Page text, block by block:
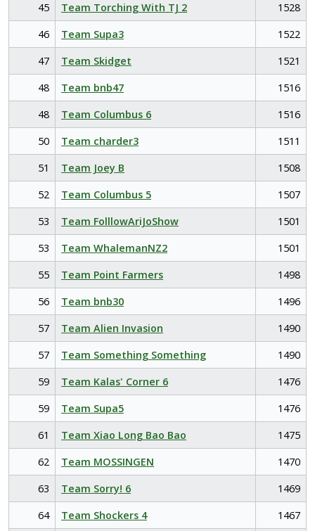
45
Team Torching With TJ 2
1528
46
Team Supa3
1522
47
Team Skidget
1521
48
Team bnb47
1516
48
Team Columbus 6
1516
50
Team charder3
1511
51
Team Joey B
1508
52
Team Columbus 5
1507
53
Team FolllowAriJoShow
1501
53
Team WhalemanNZ2
1501
55
Team Point Farmers
1498
56
Team bnb30
1496
57
Team Alien Invasion
1490
57
Team Something Something
1490
59
Team Kalas' Corner 6
1476
59
Team Supa5
1476
61
Team Xiao Long Bao Bao
1475
62
Team MOSSINGEN
1470
63
Team Sorry! 6
1469
64
Team Shockers 4
1467